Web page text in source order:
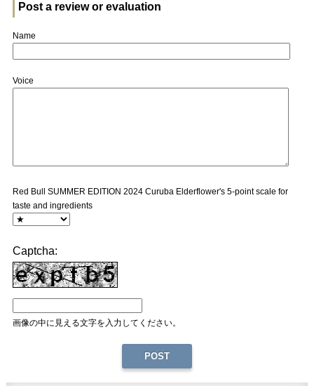
Post a review or evaluation
Name
Voice
Red Bull SUMMER EDITION 2024 Curuba Elderflower's 5-point scale for
taste and ingredients
Captcha:
画像の中に見える文字を入力してください。